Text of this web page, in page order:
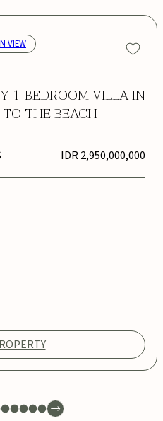
VIEW
1-BEDROOM VILLA IN
THE BEACH
IDR 2,950,000,000